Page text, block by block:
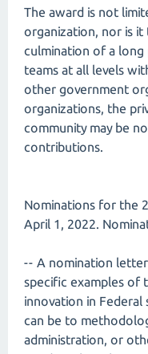
The award is not
organization, nor is it
culmination of a long
teams at all levels
other government
organizations, the
community may be
contributions.
Nominations for the
April 1, 2022.
-- A nomination
specific examples of
innovation in
can be to
administration, or